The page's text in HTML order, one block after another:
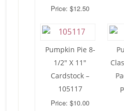
Price: $12.50
Pumpkin Pie 8-
1/2″ X 11″
Cardstock –
105117
Price: $10.00